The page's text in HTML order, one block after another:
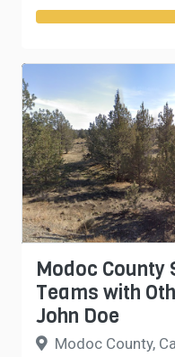
Modoc County
Teams with
John Doe
Modoc County,